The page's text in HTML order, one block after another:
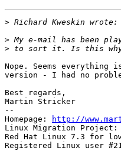
>
>
>
Nope. Seems
version - I had no
Best regards,
Martin Stricker
--
Homepage:
http://
Linux Migration Project:
Red Hat Linux 7.3 for
Registered Linux user